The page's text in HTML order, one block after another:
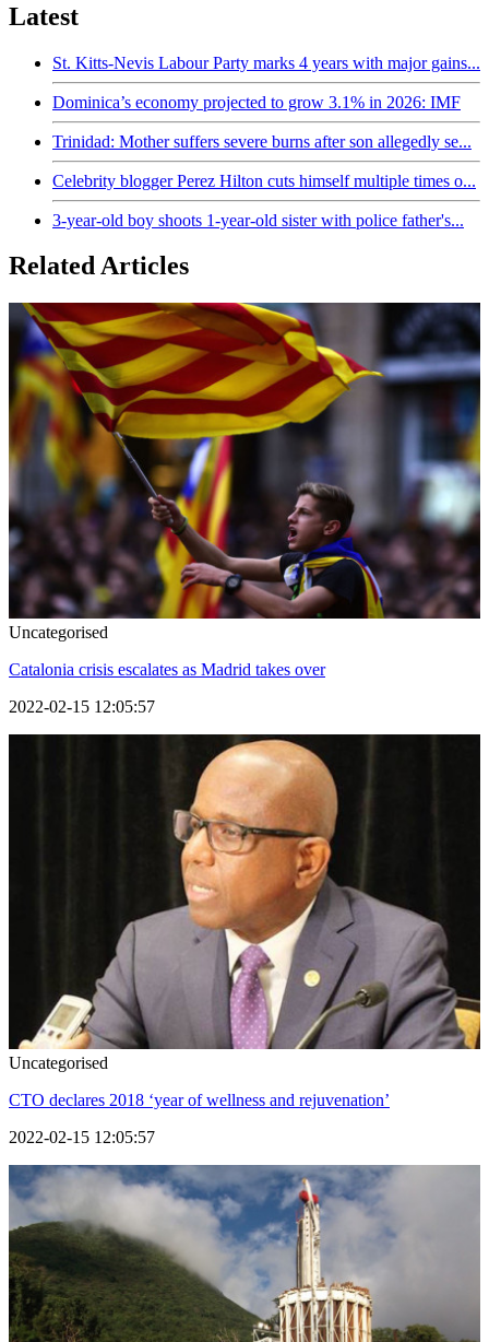
Latest
St. Kitts-Nevis Labour Party marks 4 years with major gains...
Dominica’s economy projected to grow 3.1% in 2026: IMF
Trinidad: Mother suffers severe burns after son allegedly se...
Celebrity blogger Perez Hilton cuts himself multiple times o...
3-year-old boy shoots 1-year-old sister with police father's...
Related Articles
Uncategorised
Catalonia crisis escalates as Madrid takes over
2022-02-15 12:05:57
Uncategorised
CTO declares 2018 ‘year of wellness and rejuvenation’
2022-02-15 12:05:57